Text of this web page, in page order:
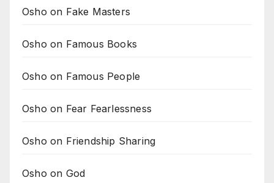
Osho on Fake Masters
Osho on Famous Books
Osho on Famous People
Osho on Fear Fearlessness
Osho on Friendship Sharing
Osho on God